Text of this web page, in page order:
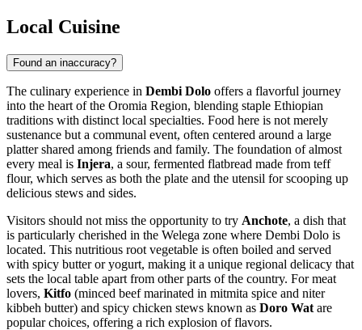
Local Cuisine
Found an inaccuracy?
The culinary experience in Dembi Dolo offers a flavorful journey
into the heart of the Oromia Region, blending staple Ethiopian
traditions with distinct local specialties. Food here is not merely
sustenance but a communal event, often centered around a large
platter shared among friends and family. The foundation of almost
every meal is Injera, a sour, fermented flatbread made from teff
flour, which serves as both the plate and the utensil for scooping up
delicious stews and sides.
Visitors should not miss the opportunity to try Anchote, a dish that
is particularly cherished in the Welega zone where Dembi Dolo is
located. This nutritious root vegetable is often boiled and served
with spicy butter or yogurt, making it a unique regional delicacy that
sets the local table apart from other parts of the country. For meat
lovers, Kitfo (minced beef marinated in mitmita spice and niter
kibbeh butter) and spicy chicken stews known as Doro Wat are
popular choices, offering a rich explosion of flavors.